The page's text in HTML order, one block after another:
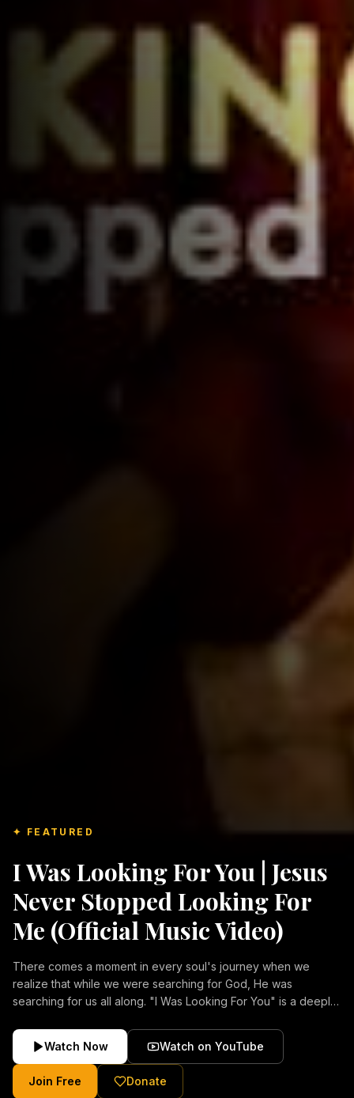
✦ FEATURED
I Was Looking For You | Jesus
Never Stopped Looking For
Me (Official Music Video)
There comes a moment in every soul's journey when we
realize that while we were searching for God, He was
searching for us all along. "I Was Looking For You" is a deeply
forgiveness, and the unconditional love of Jesus Christ.
Inspired by the stories of those who encountered Christ and
were transformed by His grace, this song reflects the longing
of the human heart and the comforting truth that Jesus never
Watch Now Watch on YouTube
Join Free Donate